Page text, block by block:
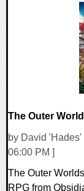
The Outer
by David
06:00 PM ]
The Outer
RPG from